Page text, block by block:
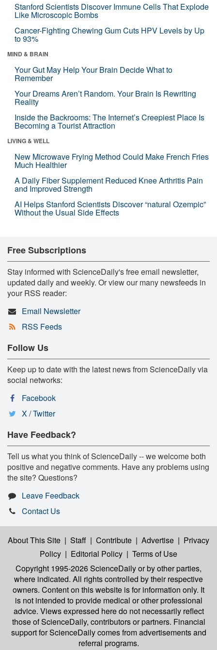
Stanford Scientists Discover Immune Cells That Explode
Like Microscopic Bombs
Cancer-Fighting Chewing Gum Cuts HPV Levels by Up
to 93%
MIND & BRAIN
Your Gut May Help Your Brain Decide What to
Remember
Your Dreams Aren’t Random. Your Brain Is Rewriting
Reality
Inside the Backrooms: The Internet’s Creepiest Place Is
Becoming a Tourist Attraction
LIVING & WELL
New Microwave Frying Method Could Make French Fries
Much Healthier
A Daily Fiber Supplement Reduced Knee Arthritis Pain
and Improved Strength
AI Helps Stanford Scientists Discover “natural Ozempic”
Without the Usual Side Effects
Free Subscriptions
Stay informed with ScienceDaily's free email newsletter,
updated daily and weekly. Or view our many newsfeeds in
your RSS reader:
Email Newsletter
RSS Feeds
Follow Us
Keep up to date with the latest news from ScienceDaily via
social networks:
Facebook
X / Twitter
Have Feedback?
Tell us what you think of ScienceDaily -- we welcome both
positive and negative comments. Have any problems using
the site? Questions?
Leave Feedback
Contact Us
About This Site | Staff | Contribute | Advertise | Privacy
Policy | Editorial Policy | Terms of Use
Copyright 1995-2026 ScienceDailyor by other parties,
where indicated. All rights controlled by their respective
owners. Content on this website is for information only. It
is not intended to provide medical or other professional
advice. Views expressed here do not necessarily reflect
those of ScienceDaily, contributors or partners. Financial
support for ScienceDaily comes from advertisements and
referral programs.